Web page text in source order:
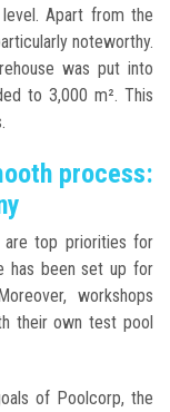
Apart from the
noteworthy.
was put into
to 3,000 m². This
process:
are top priorities for
has been set up for
workshops
their own test pool
of Poolcorp, the